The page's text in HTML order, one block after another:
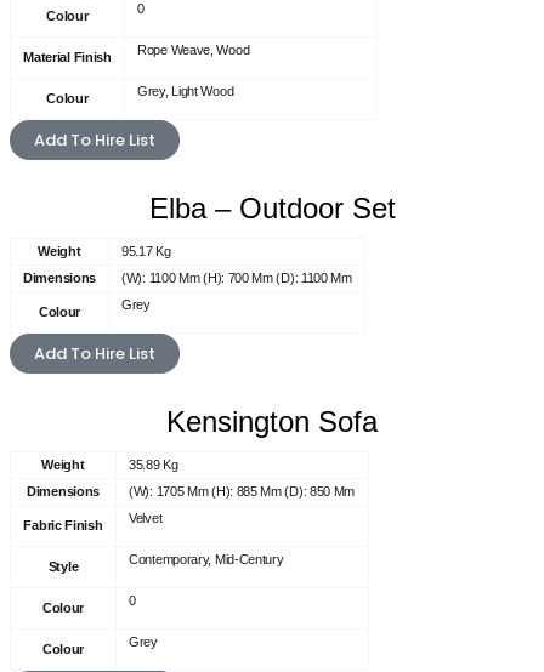
Colour 0
Material Finish Rope Weave, Wood
Colour Grey, Light Wood
Add To Hire List
Elba – Outdoor Set
Weight
95.17 Kg
Dimensions
(W): 1100 Mm (H): 700 Mm (D): 1100 Mm
Colour Grey
Add To Hire List
Kensington Sofa
Weight
35.89 Kg
Dimensions
(W): 1705 Mm (H): 885 Mm (D): 850 Mm
Fabric Finish Velvet
Style Contemporary, Mid-Century
Colour 0
Colour Grey